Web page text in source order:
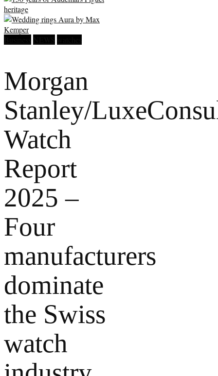
Morgan
Stanley/
Watch
Report
2025 –
Four
manufacturers
dominate
the Swiss
watch